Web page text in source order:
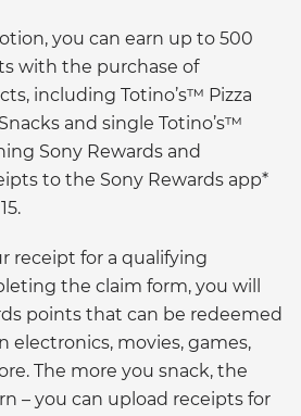
you can earn up to 500
with the purchase of
including Totino’s™ Pizza
and single Totino’s™
Sony Rewards and
to the Sony Rewards app*
receipt for a qualifying
the claim form, you will
points that can be redeemed
electronics, movies, games,
The more you snack, the
– you can upload receipts for